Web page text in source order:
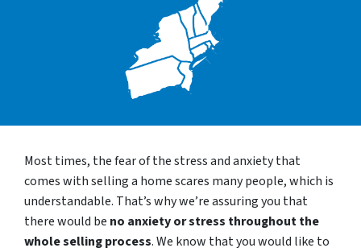
Most times, the fear of the stress and anxiety that
comes with selling a home scares many people, which is
understandable. That’s why we’re assuring you that
there would be no anxiety or stress throughout the
whole selling process. We know that you would like to